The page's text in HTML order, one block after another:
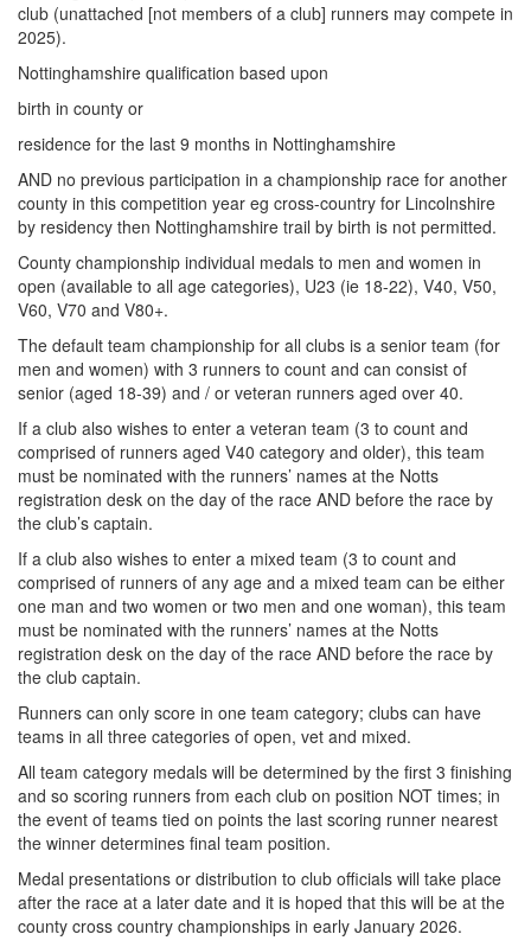
Log
in
My
Account
Shopping
Cart
club (unattached [not members of a club] runners may compete in
2025).
Nottinghamshire qualification based upon
birth in county or
residence for the last 9 months in Nottinghamshire
AND no previous participation in a championship race for another
county in this competition year eg cross-country for Lincolnshire
by residency then Nottinghamshire trail by birth is not permitted.
County championship individual medals to men and women in
open (available to all age categories), U23 (ie 18-22), V40, V50,
V60, V70 and V80+.
The default team championship for all clubs is a senior team (for
men and women) with 3 runners to count and can consist of
senior (aged 18-39) and / or veteran runners aged over 40.
If a club also wishes to enter a veteran team (3 to count and
comprised of runners aged V40 category and older), this team
must be nominated with the runners’ names at the Notts
registration desk on the day of the race AND before the race by
the club’s captain.
If a club also wishes to enter a mixed team (3 to count and
comprised of runners of any age and a mixed team can be either
one man and two women or two men and one woman), this team
must be nominated with the runners’ names at the Notts
registration desk on the day of the race AND before the race by
the club captain.
Runners can only score in one team category; clubs can have
teams in all three categories of open, vet and mixed.
All team category medals will be determined by the first 3 finishing
and so scoring runners from each club on position NOT times; in
the event of teams tied on points the last scoring runner nearest
the winner determines final team position.
Medal presentations or distribution to club officials will take place
after the race at a later date and it is hoped that this will be at the
county cross country championships in early January 2026.